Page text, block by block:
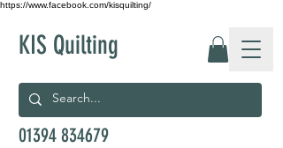
https://www.facebook.com/kisquilting/
KIS Quilting
01394 834679